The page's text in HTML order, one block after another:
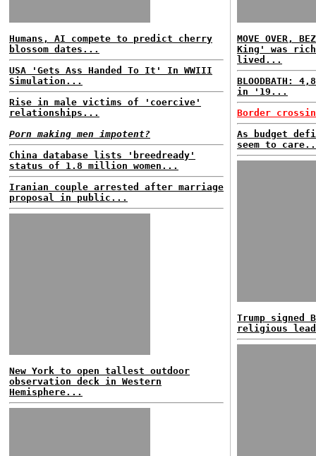
Humans, AI compete to predict cherry
blossom dates...
USA 'Gets Ass Handed To It' In WWIII
Simulation...
Rise in male victims of 'coercive'
relationships...
Porn making men impotent?
China database lists 'breedready'
status of 1.8 million women...
Iranian couple arrested after marriage
proposal in public...
New York to open tallest outdoor
observation deck in Western
Hemisphere...
MOVE OVER,
King' was
lived...
in '19...
Border
As budget
seem to
Trump signed
religious